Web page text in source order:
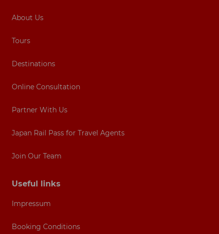
About Us
Tours
Destinations
Online Consultation
Partner With Us
Japan Rail Pass for Travel Agents
Join Our Team
Useful links
Impressum
Booking Conditions